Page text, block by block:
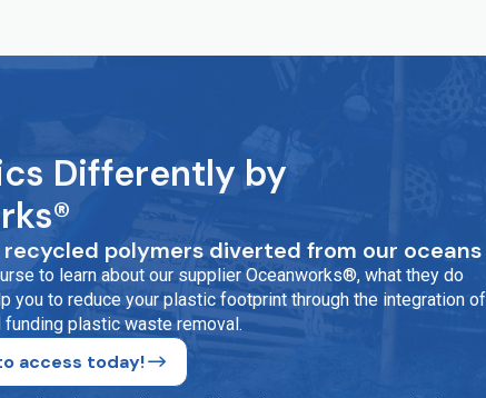
Differently by
recycled polymers diverted from our oceans
to learn about our supplier Oceanworks®, what they do
you to reduce your plastic footprint through the integration of
plastic waste removal.
access today!